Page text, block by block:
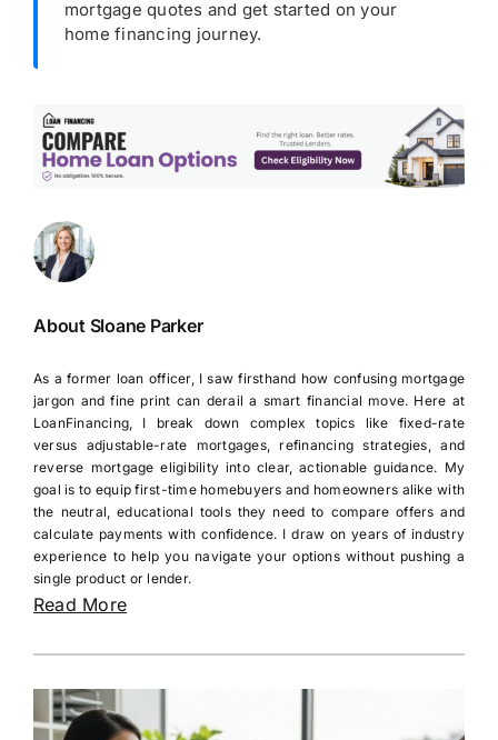
mortgage quotes and get started on your
home financing journey.
About Sloane Parker
As a former loan officer, I saw firsthand how confusing mortgage
jargon and fine print can derail a smart financial move. Here at
LoanFinancing, I break down complex topics like fixed-rate
versus adjustable-rate mortgages, refinancing strategies, and
reverse mortgage eligibility into clear, actionable guidance. My
goal is to equip first-time homebuyers and homeowners alike with
the neutral, educational tools they need to compare offers and
calculate payments with confidence. I draw on years of industry
experience to help you navigate your options without pushing a
single product or lender.
Read More